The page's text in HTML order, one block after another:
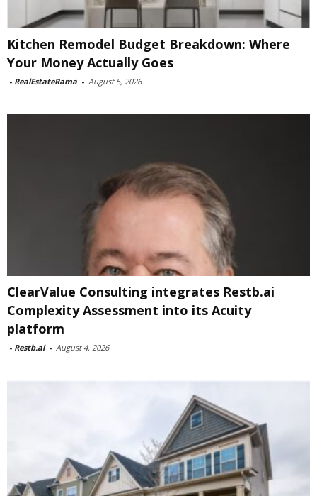
Kitchen Remodel Budget Breakdown: Where
Your Money Actually Goes
- RealEstateRama - August 5, 2026
ClearValue Consulting integrates Restb.ai
Complexity Assessment into its Acuity
platform
- Restb.ai - August 4, 2026